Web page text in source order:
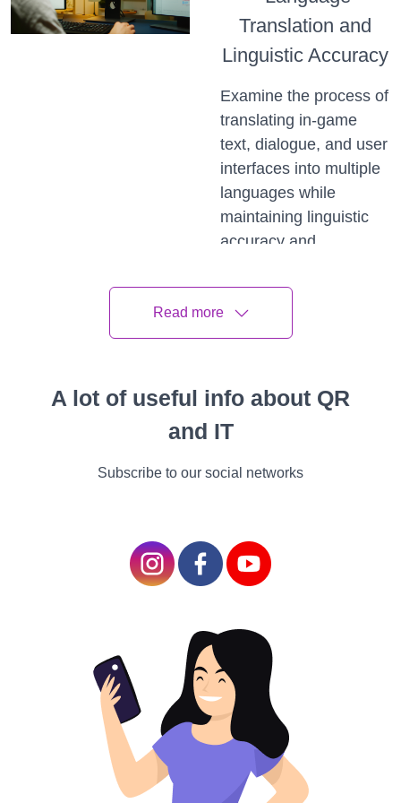
Translation and
Linguistic Accuracy
Examine the process of
translating in-game
text, dialogue, and user
interfaces into multiple
languages while
maintaining linguistic
accuracy and
challenges of
translating idioms,
slang, and wordplay,
ensuring that translated
content retains the
intended meaning and
Content
Explore the concept of regionalization in game
specific markets based on regional preferences,
regulations, and cultural sensitivities. Discuss the
importance of incorporating region-specific content,
such as localized artwork, voice acting, and
marketing materials, to enhance the appeal and
relevance of games in different markets.
User Experience and Gameplay Adaptation
Read more
A lot of useful info about QR
and IT
Subscribe to our social networks